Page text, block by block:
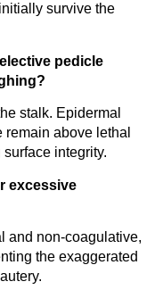
survive the
pedicle
stalk. Epidermal
above lethal
integrity.
excessive
and non-coagulative,
the exaggerated